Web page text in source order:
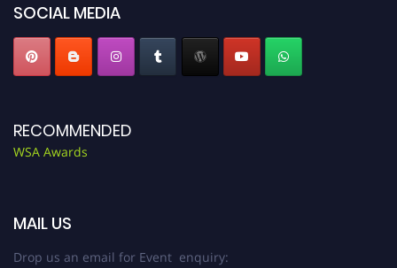
SOCIAL MEDIA
RECOMMENDED
WSA Awards
MAIL US
Drop us an email for Event enquiry: